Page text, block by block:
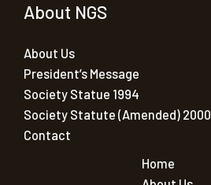
About NGS
About Us
President’s Message
Society Statue 1994
Society Statute (Amended) 2000
Contact
Home